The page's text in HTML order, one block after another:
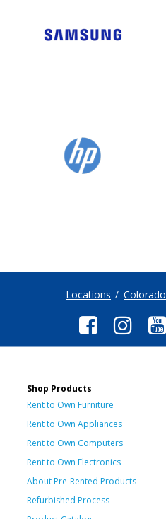
Locations Colorado
Shop Products
Rent to Own Furniture
Rent to Own Appliances
Rent to Own Computers
Rent to Own Electronics
About Pre-Rented Products
Refurbished Process